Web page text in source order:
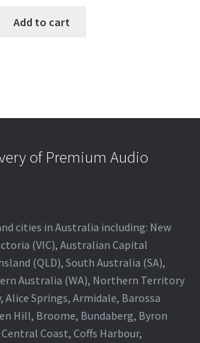
was:
Add to cart
of Premium Audio
cities in Australia including: New
(VIC), Australian Capital
(QLD), South Australia (SA),
Australia (WA), Northern Territory
Alice Springs, Armidale, Barossa
Hill, Broome, Bundaberg, Byron
Coast, Coffs Harbour,